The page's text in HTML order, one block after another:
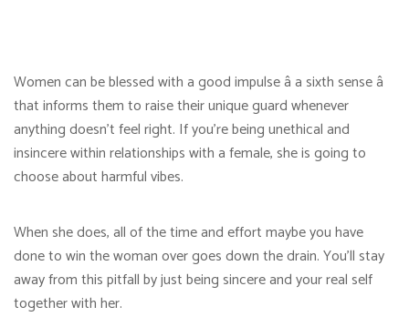
Women can be blessed with a good impulse â a sixth sense â
that informs them to raise their unique guard whenever
anything doesn’t feel right. If you’re being unethical and
insincere within relationships with a female, she is going to
choose about harmful vibes.
When she does, all of the time and effort maybe you have
done to win the woman over goes down the drain. You’ll stay
away from this pitfall by just being sincere and your real self
together with her.